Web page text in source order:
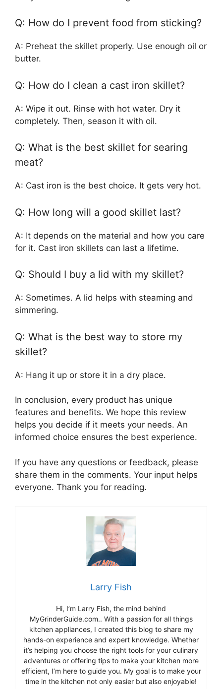
Q: How do I prevent food from sticking?
A: Preheat the skillet properly. Use enough oil or
butter.
Q: How do I clean a cast iron skillet?
A: Wipe it out. Rinse with hot water. Dry it
completely. Then, season it with oil.
Q: What is the best skillet for searing
meat?
A: Cast iron is the best choice. It gets very hot.
Q: How long will a good skillet last?
A: It depends on the material and how you care
for it. Cast iron skillets can last a lifetime.
Q: Should I buy a lid with my skillet?
A: Sometimes. A lid helps with steaming and
simmering.
Q: What is the best way to store my
skillet?
A: Hang it up or store it in a dry place.
In conclusion, every product has unique
features and benefits. We hope this review
helps you decide if it meets your needs. An
informed choice ensures the best experience.
If you have any questions or feedback, please
share them in the comments. Your input helps
everyone. Thank you for reading.
Larry Fish
Hi, I’m Larry Fish, the mind behind
MyGrinderGuide.com.. With a passion for all things
kitchen appliances, I created this blog to share my
hands-on experience and expert knowledge. Whether
it’s helping you choose the right tools for your culinary
adventures or offering tips to make your kitchen more
efficient, I’m here to guide you. My goal is to make your
time in the kitchen not only easier but also enjoyable!